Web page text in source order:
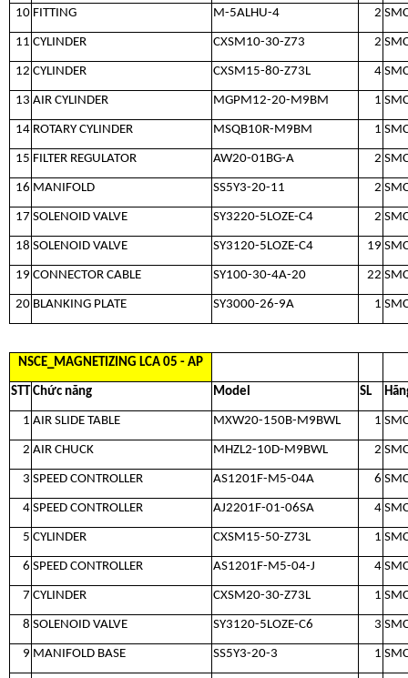
10 FITTING M-5ALHU-4 2
11 CYLINDER CXSM10-30-Z73 2
12 CYLINDER CXSM15-80-Z73L 4
13 AIR CYLINDER MGPM12-20-M9BM 1
14 ROTARY CYLINDER MSQB10R-M9BM 1
15 FILTER REGULATOR AW20-01BG-A 2
16 MANIFOLD SS5Y3-20-11 2
17 SOLENOID VALVE SY3220-5LOZE-C4 2
18 SOLENOID VALVE SY3120-5LOZE-C4 19
19 CONNECTOR CABLE SY100-30-4A-20 22
20 BLANKING PLATE SY3000-26-9A 1
NSCE_MAGNETIZING LCA 05 - AP
STT Chức năng Model SL
1 AIR SLIDE TABLE MXW20-150B-M9BWL 1
2 AIR CHUCK MHZL2-10D-M9BWL 2
3 SPEED CONTROLLER AS1201F-M5-04A 6
4 SPEED CONTROLLER AJ2201F-01-06SA 4
5 CYLINDER CXSM15-50-Z73L 1
6 SPEED CONTROLLER AS1201F-M5-04-J 4
7 CYLINDER CXSM20-30-Z73L 1
8 SOLENOID VALVE SY3120-5LOZE-C6 3
9 MANIFOLD BASE SS5Y3-20-3 1